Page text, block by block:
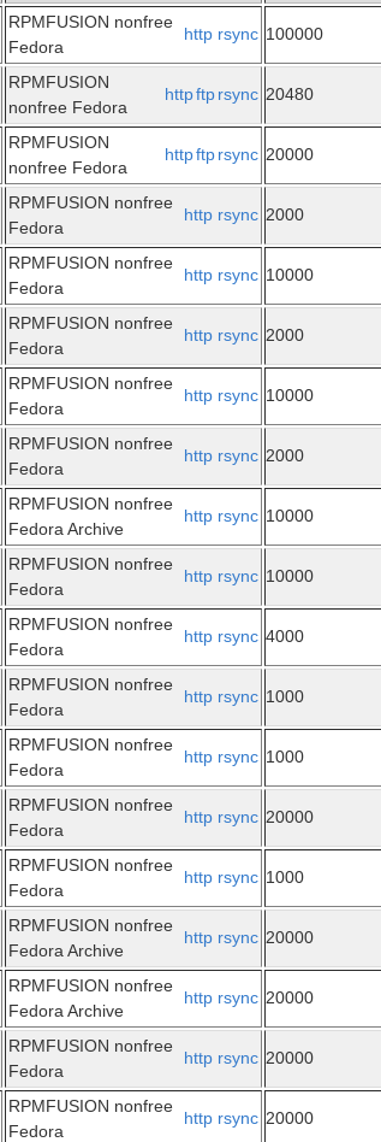
RPMFUSION nonfree
Fedora
http rsync 100000
RPMFUSION
nonfree Fedora
httpftprsync 20480
RPMFUSION
nonfree Fedora
httpftprsync 20000
RPMFUSION nonfree
Fedora
http rsync 2000
RPMFUSION nonfree
Fedora
http rsync 10000
RPMFUSION nonfree
Fedora
http rsync 2000
RPMFUSION nonfree
Fedora
http rsync 10000
RPMFUSION nonfree
Fedora
http rsync 2000
RPMFUSION nonfree
Fedora Archive
http rsync 10000
RPMFUSION nonfree
Fedora
http rsync 10000
RPMFUSION nonfree
Fedora
http rsync 4000
RPMFUSION nonfree
Fedora
http rsync 1000
RPMFUSION nonfree
Fedora
http rsync 1000
RPMFUSION nonfree
Fedora
http rsync 20000
RPMFUSION nonfree
Fedora
http rsync 1000
RPMFUSION nonfree
Fedora Archive
http rsync 20000
RPMFUSION nonfree
Fedora Archive
http rsync 20000
RPMFUSION nonfree
Fedora
http rsync 20000
RPMFUSION nonfree
Fedora
http rsync 20000